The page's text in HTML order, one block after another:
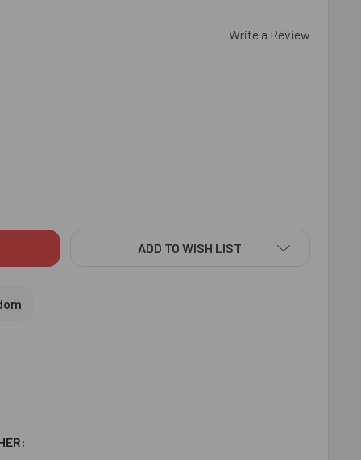
Write a Review
DESIGNER LUMBA BHABHI RAKHI - FOR UK
OF MODERN DESIGNER LUMBA BHABHI RAKHI - FOR UK
ADD TO WISH LIST